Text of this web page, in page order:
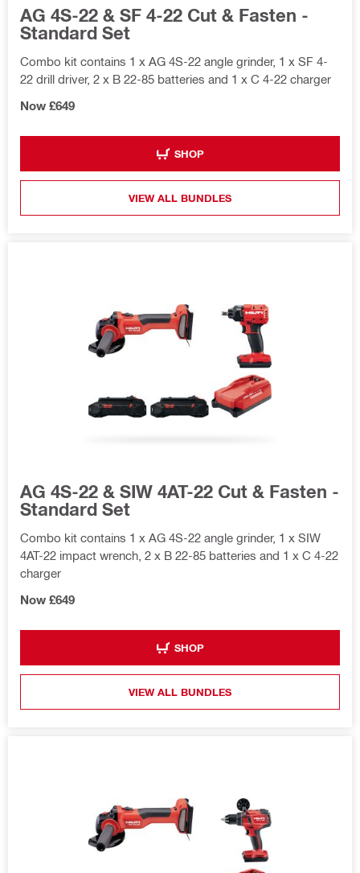
AG 4S-22 & SF 4-22 Cut & Fasten -
Standard Set
Combo kit contains 1 x AG 4S-22 angle grinder, 1 x SF 4-
22 drill driver, 2 x B 22-85 batteries and 1 x C 4-22 charger
Now £649
SHOP
VIEW ALL BUNDLES
AG 4S-22 & SIW 4AT-22 Cut & Fasten -
Standard Set
Combo kit contains 1 x AG 4S-22 angle grinder, 1 x SIW
4AT-22 impact wrench, 2 x B 22-85 batteries and 1 x C 4-22
charger
Now £649
SHOP
VIEW ALL BUNDLES